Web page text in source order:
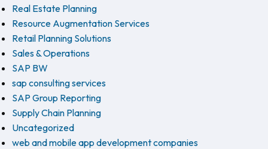
Real Estate Planning
Resource Augmentation Services
Retail Planning Solutions
Sales & Operations
SAP BW
sap consulting services
SAP Group Reporting
Supply Chain Planning
Uncategorized
web and mobile app development companies